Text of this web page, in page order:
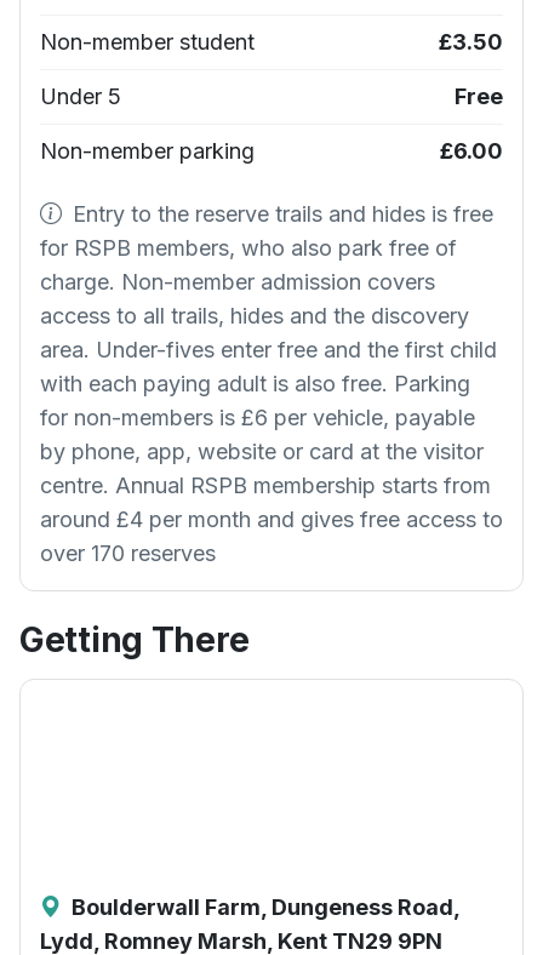
Non-member student £3.50
Under 5 Free
Non-member parking £6.00
Entry to the reserve trails and hides is free
for RSPB members, who also park free of
charge. Non-member admission covers
access to all trails, hides and the discovery
area. Under-fives enter free and the first child
with each paying adult is also free. Parking
for non-members is £6 per vehicle, payable
by phone, app, website or card at the visitor
centre. Annual RSPB membership starts from
around £4 per month and gives free access to
over 170 reserves
Getting There
Boulderwall Farm, Dungeness Road,
Lydd, Romney Marsh, Kent TN29 9PN